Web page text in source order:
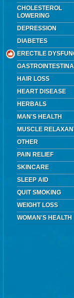
CHOLESTEROL
LOWERING
DEPRESSION
DIABETES
ERECTILE
HAIR LOSS
HEART DISEASE
HERBALS
MAN'S HEALTH
MUSCLE
OTHER
PAIN RELIEF
SKINCARE
SLEEP AID
QUIT SMOKING
WEIGHT LOSS
WOMAN'S HEALTH